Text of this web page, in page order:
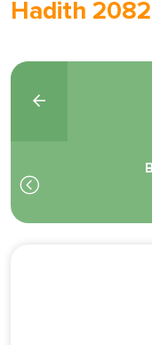
Hadith